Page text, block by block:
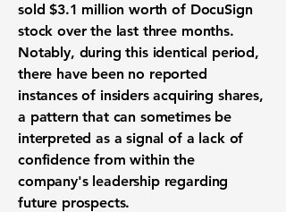
sold$3.1 million worth of DocuSign
stock over the last three months.
Notably, during this identical period,
there have been no reported
instances of insiders acquiring shares,
a pattern that can sometimes be
interpreted as a signal of a lack of
confidence from within the
company's leadership regarding
future prospects.